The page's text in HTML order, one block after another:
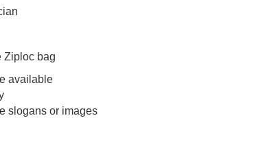
Ziploc bag
available
slogans or images